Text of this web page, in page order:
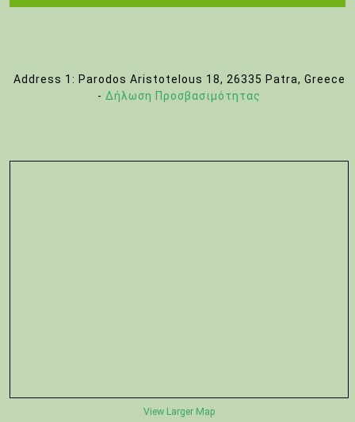
Address 1: Parodos Aristotelous 18, 26335 Patra, Greece
- Δήλωση Προσβασιμότητας
View Larger Map